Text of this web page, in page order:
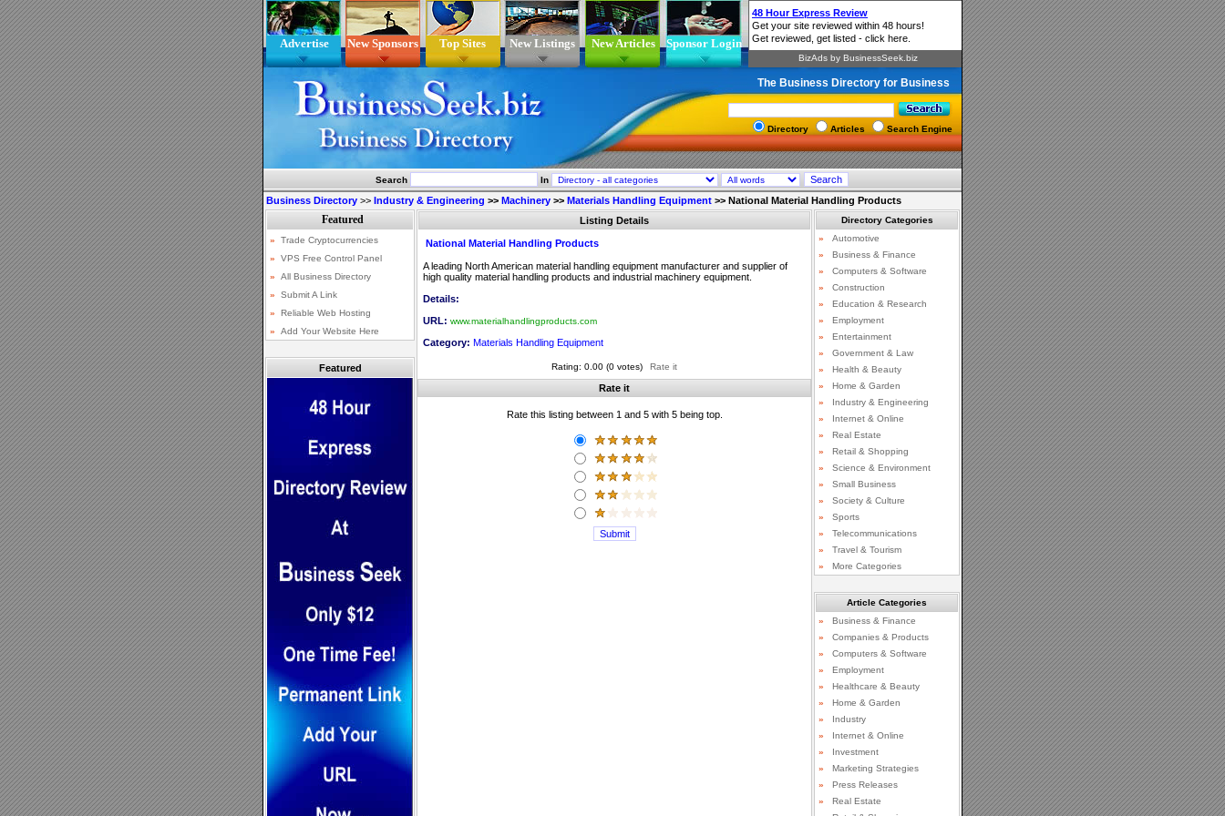
Advertise New Sponsors Top Sites New Listings New Articles Sponsor Login
The Business Directory for Business
Directory Articles Search Engine
Search In
Business Directory >> Industry & Engineering >> Machinery >> Materials Handling Equipment >> National Material Handling Products
Featured
Listing Details
National Material Handling Products
A leading North American material handling equipment manufacturer and supplier of
high quality material handling products and industrial machinery equipment.
Details:
URL: www.materialhandlingproducts.com
Category: Materials Handling Equipment
Rating: 0.00 (0 votes) Rate it
Rate it
Rate this listing between 1 and 5 with 5 being top.
Directory Categories
»
Automotive
»
Business & Finance
»
Computers & Software
»
Construction
»
Education & Research
»
Employment
»
Entertainment
»
Government & Law
»
Health & Beauty
»
Home & Garden
»
Industry & Engineering
»
Internet & Online
»
Real Estate
»
Retail & Shopping
»
Science & Environment
»
Small Business
»
Society & Culture
»
Sports
»
Telecommunications
»
Travel & Tourism
»
More Categories
Article Categories
»
Business & Finance
»
Companies & Products
»
Computers & Software
»
Employment
»
Healthcare & Beauty
»
Home & Garden
»
Industry
»
Internet & Online
»
Investment
»
Marketing Strategies
»
Press Releases
»
Real Estate